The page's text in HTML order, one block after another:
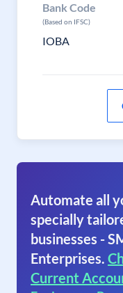
Bank Code
(Based on IFSC)
IOBA
Automate all
specially
businesses -
Enterprises.
Current